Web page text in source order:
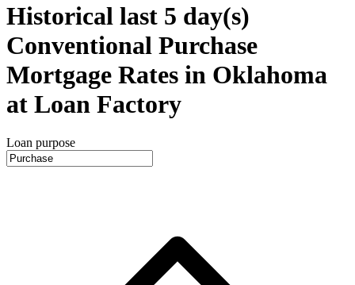
Historical last 5 day(s)
Conventional Purchase
Mortgage Rates in Oklahoma
at Loan Factory
Loan purpose